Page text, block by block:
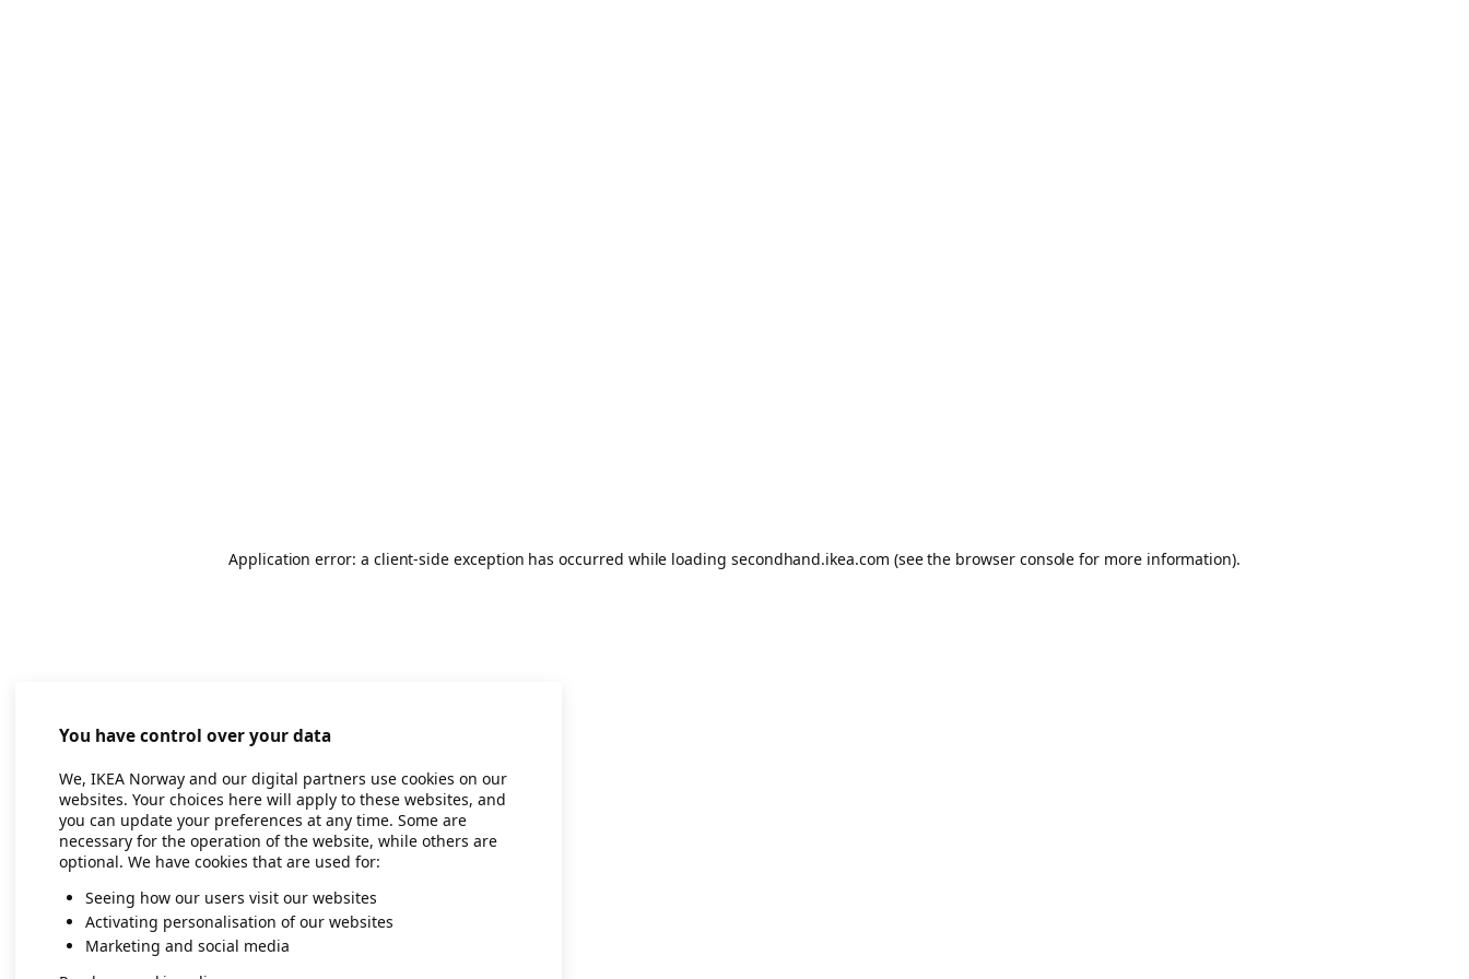
Application error: a client-side exception has occurred while loading secondhand.ikea.com (see the browser console for more information).
You have control over your data
We, IKEA Norway and our digital partners use cookies on our
websites. Your choices here will apply to these websites, and
you can update your preferences at any time. Some are
necessary for the operation of the website, while others are
optional. We have cookies that are used for:
Seeing how our users visit our websites
Activating personalisation of our websites
Marketing and social media